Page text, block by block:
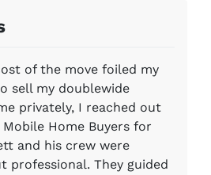
of the move foiled my
sell my doublewide
privately, I reached out
Home Buyers for
and his crew were
professional. They guided